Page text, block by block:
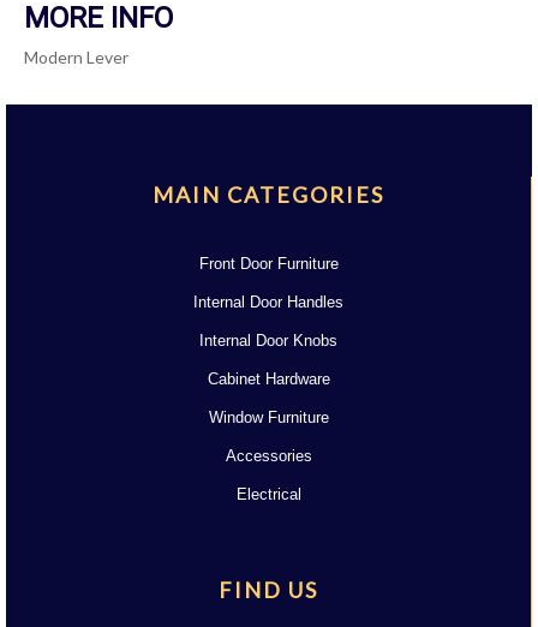
MORE INFO
Modern Lever
MAIN CATEGORIES
Front Door Furniture
Internal Door Handles
Internal Door Knobs
Cabinet Hardware
Window Furniture
Accessories
Electrical
FIND US